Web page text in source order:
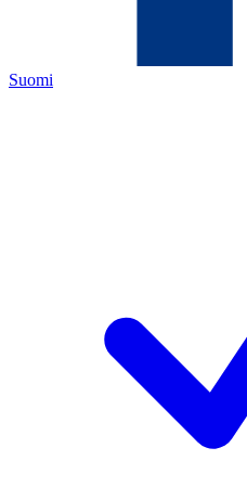
Suomi